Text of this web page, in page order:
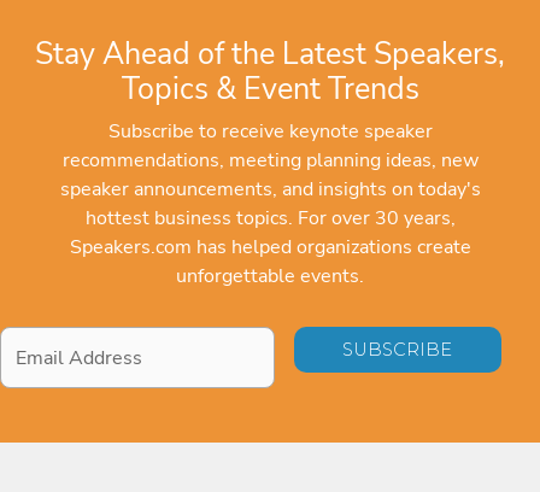
Stay Ahead of the Latest Speakers,
Topics & Event Trends
Subscribe to receive keynote speaker
recommendations, meeting planning ideas, new
speaker announcements, and insights on today's
hottest business topics. For over 30 years,
Speakers.com has helped organizations create
unforgettable events.
Email
Address*